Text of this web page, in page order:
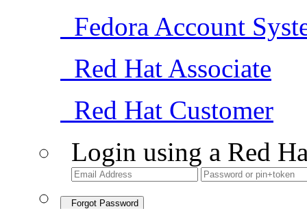
Fedora Account
Red Hat Associate
Red Hat Customer
Login using a Red
Forgot Password